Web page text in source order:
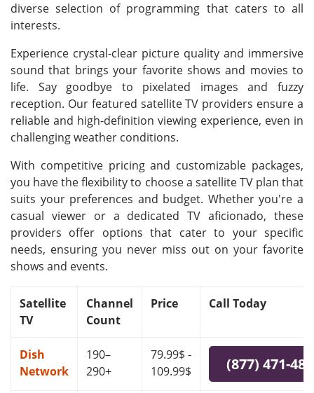
diverse selection of programming that caters to all
interests.
Experience crystal-clear picture quality and immersive
sound that brings your favorite shows and movies to
life. Say goodbye to pixelated images and fuzzy
reception. Our featured satellite TV providers ensure a
reliable and high-definition viewing experience, even in
challenging weather conditions.
With competitive pricing and customizable packages,
you have the flexibility to choose a satellite TV plan that
suits your preferences and budget. Whether you're a
casual viewer or a dedicated TV aficionado, these
providers offer options that cater to your specific
needs, ensuring you never miss out on your favorite
shows and events.
Satellite
TV
Channel
Count
Price Call Today
Dish
Network
190–
290+
79.99$ -
109.99$
(877) 471-